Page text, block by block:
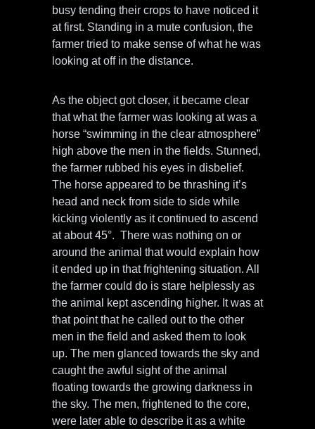
busy tending their crops to have noticed it
at first. Standing in a mute confusion, the
farmer tried to make sense of what he was
looking at off in the distance.
As the object got closer, it became clear
that what the farmer was looking at was a
horse “swimming in the clear atmosphere”
high above the men in the fields. Stunned,
the farmer rubbed his eyes in disbelief.
The horse appeared to be thrashing it’s
head and neck from side to side while
kicking violently as it continued to ascend
at about 45°. There was nothing on or
around the animal that would explain how
it ended up in that frightening situation. All
the farmer could do is stare helplessly as
the animal kept ascending higher. It was at
that point that he called out to the other
men in the field and asked them to look
up. The men glanced towards the sky and
caught the awful sight of the animal
floating towards the growing darkness in
the sky. The men, frightened to the core,
were later able to describe it as a white